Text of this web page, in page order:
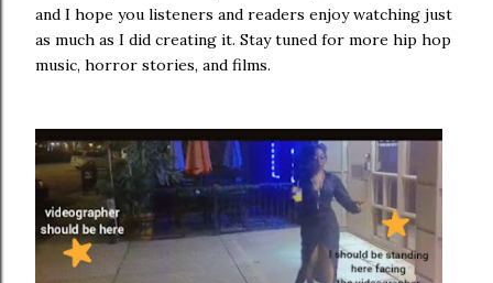
and I hope you listeners and readers enjoy watching just
as much as I did creating it. Stay tuned for more hip hop
music, horror stories, and films.